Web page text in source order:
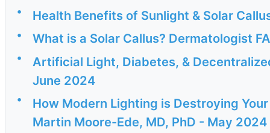
• Health Benefits of Sunlight & Solar
• What is a Solar Callus? Dermatologist
•
Artificial Light, Diabetes, &
June 2024
•
How Modern Lighting is Destroying
Martin Moore-Ede, MD, PhD - May 2024